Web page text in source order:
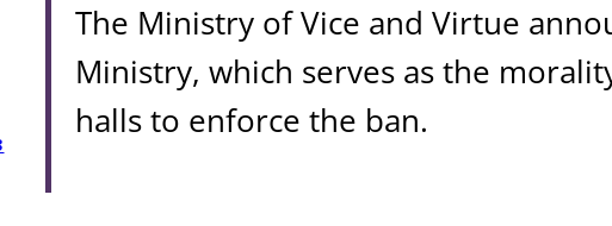
The Ministry of Vice and Virtue
Ministry, which serves as the
halls to enforce the ban.